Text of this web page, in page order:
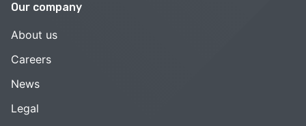
Our company
About us
Careers
News
Legal